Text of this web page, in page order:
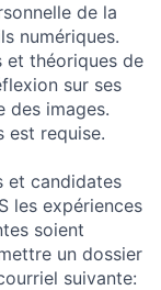
de la
numériques.
et théoriques de
sur ses
des images.
est requise.
et candidates
les expériences
soient
un dossier
suivante: